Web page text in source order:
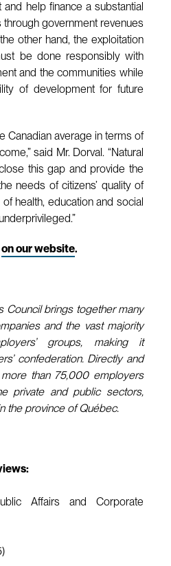
help finance a substantial
government revenues
other hand, the exploitation
be done responsibly with
and the communities while
of development for future
Canadian average in terms of
said Mr. Dorval. “Natural
this gap and provide the
needs of citizens’ quality of
health, education and social
on our website.
Council brings together many
and the vast majority
groups, making it
confederation. Directly and
than 75,000 employers
private and public sectors,
the province of Québec.
Affairs and Corporate